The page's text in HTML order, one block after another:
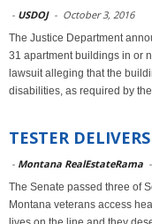
- USDOJ - October 3, 2016
The Justice Department
31 apartment buildings in or
lawsuit alleging that the
disabilities, as required by
TESTER
- Montana RealEstateRama -
The Senate passed three of
Montana veterans access